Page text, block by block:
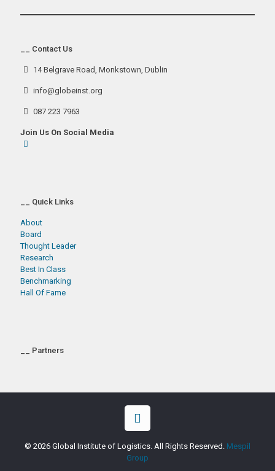
__ Contact Us
14 Belgrave Road, Monkstown, Dublin
info@globeinst.org
087 223 7963
Join Us On Social Media
__ Quick Links
About
Board
Thought Leader
Research
Best In Class
Benchmarking
Hall Of Fame
__ Partners
© 2026 Global Institute of Logistics. All Rights Reserved. Mespil
Group